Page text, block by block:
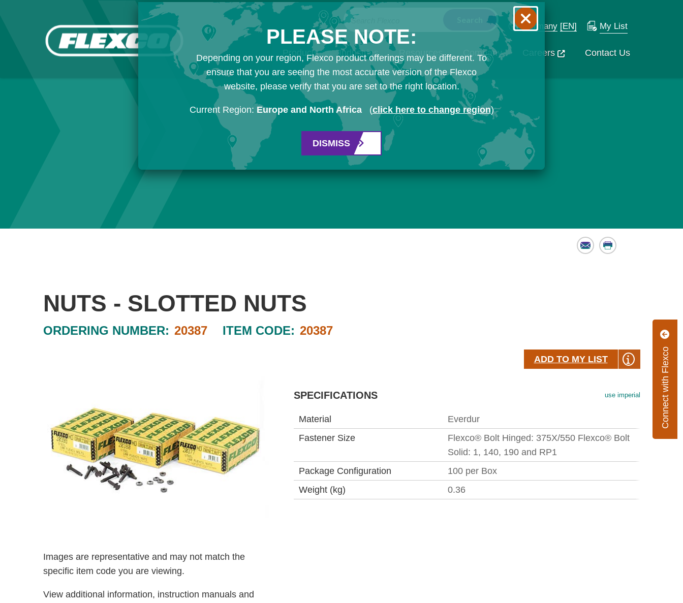
Search Flexco
Germany [EN] My List
Products Industries Resources Company Careers Contact Us
Connect with Flexco
Email Print
NUTS - SLOTTED NUTS
ORDERING NUMBER: 20387 ITEM CODE: 20387
ADD TO MY LIST
Images are representative and may not match the
specific item code you are viewing.
View additional information, instruction manuals and
SPECIFICATIONS use imperial
Material
Everdur
Fastener Size
Flexco® Bolt Hinged: 375X/550 Flexco® Bolt
Solid: 1, 140, 190 and RP1
Package Configuration
100 per Box
Weight (kg)
0.36
PLEASE NOTE:
Depending on your region, Flexco product offerings may be different. To
ensure that you are seeing the most accurate version of the Flexco
website, please verify that you are set to the right location.
Current Region: Europe and North Africa (click here to change region)
DISMISS